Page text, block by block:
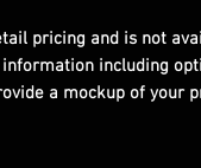
pricing and is not
including
a mockup of your